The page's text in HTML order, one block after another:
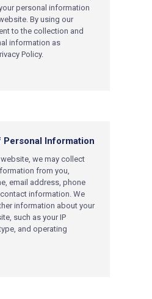
personal information
By using our
to the collection and
information as
Policy.
Information
we may collect
from you,
email address, phone
information. We
information about your
such as your IP
and operating